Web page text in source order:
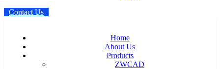
Contact Us
Home
About Us
Products
ZWCAD